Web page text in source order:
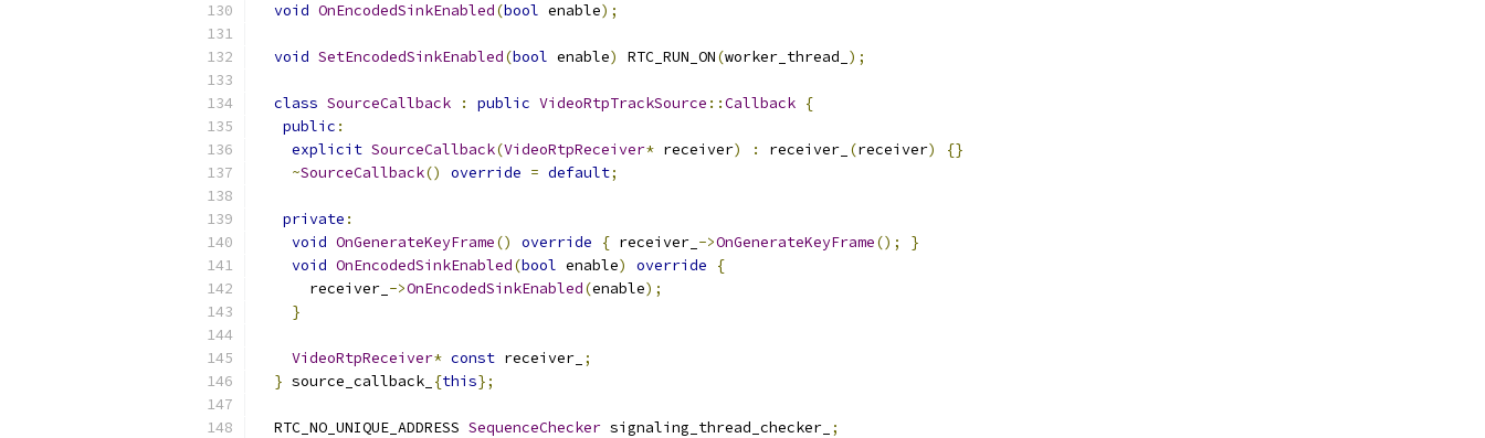
void OnEncodedSinkEnabled(bool enable);
void SetEncodedSinkEnabled(bool enable) RTC_RUN_ON(worker_thread_ );
class SourceCallback : public VideoRtpTrackSource ::Callback {
public :
explicit SourceCallback(VideoRtpReceiver* receiver) : receiver_ (receiver)
{}
~SourceCallback() override = default;
private :
void OnGenerateKeyFrame() override { receiver_ ->OnGenerateKeyFrame();
}
void OnEncodedSinkEnabled(bool enable) override
{
      receiver_
->OnEncodedSinkEnabled(enable);
}
VideoRtpReceiver* const receiver_ ;
} source_callback_ {this};
  RTC_NO_UNIQUE_ADDRESS
SequenceChecker signaling_thread_checker_ ;